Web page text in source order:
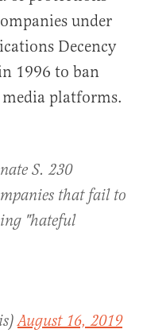
under
Decency
1996 to ban
platforms.
S. 230
that fail to
"hateful
August 16, 2019